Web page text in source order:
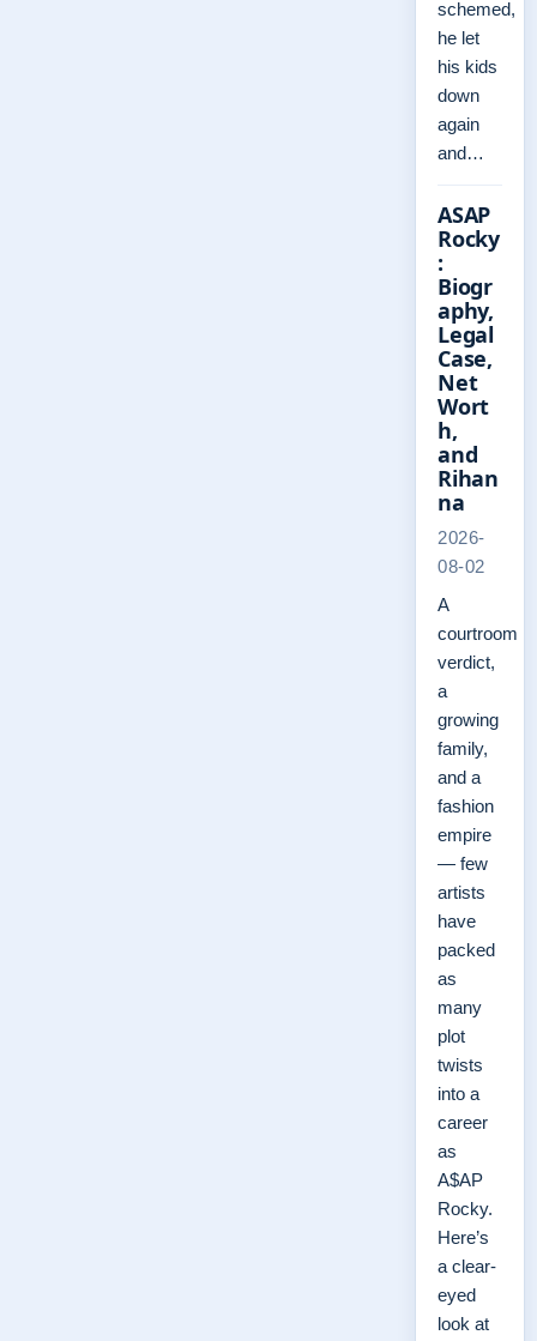
schemed,
he let
his kids
down
again
and…
ASAP
Rocky
:
Biogr
aphy,
Legal
Case,
Net
Wort
h,
and
Rihan
na
2026-
08-02
A
courtroom
verdict,
a
growing
family,
and a
fashion
empire
— few
artists
have
packed
as
many
plot
twists
into a
career
as
A$AP
Rocky.
Here’s
a clear-
eyed
look at